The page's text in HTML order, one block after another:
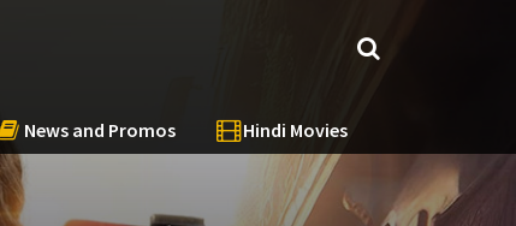
News and Promos Hindi Movies